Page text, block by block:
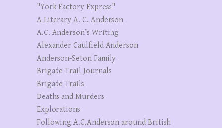
"York Factory Express"
A Literary A. C. Anderson
A.C. Anderson’s Writing
Alexander Caulfield Anderson
Anderson-Seton Family
Brigade Trail Journals
Brigade Trails
Deaths and Murders
Explorations
Following A.C.Anderson around British